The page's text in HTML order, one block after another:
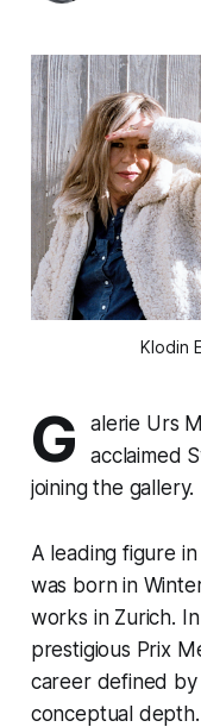
Klodin
G
alerie Urs
acclaimed
joining the gallery.
A leading figure
was born in
works in Zurich.
prestigious Prix
career defined
conceptual depth.